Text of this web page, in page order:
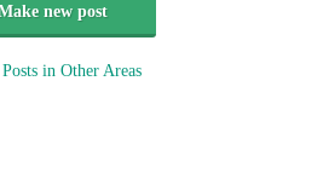
new post
in Other Areas